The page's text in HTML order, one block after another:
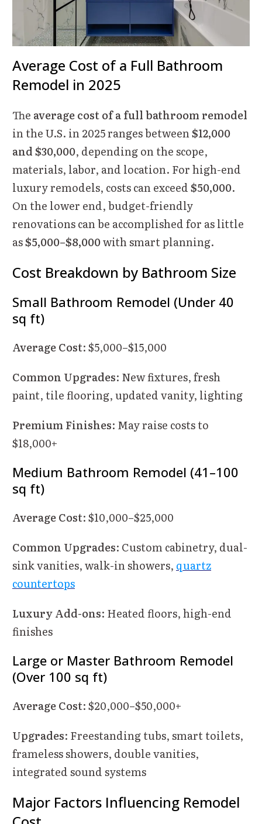
Average Cost of a Full Bathroom
Remodel in 2025
The average cost of a full bathroom remodel
in the U.S. in 2025 ranges between$12,000
and $30,000, depending on the scope,
materials, labor, and location. For high-end
luxury remodels, costs can exceed$50,000.
On the lower end, budget-friendly
renovations can be accomplished for as little
as$5,000–$8,000with smart planning.
Cost Breakdown by Bathroom Size
Small Bathroom Remodel (Under 40
sq ft)
Average Cost: $5,000–$15,000
Common Upgrades: New fixtures, fresh
paint, tile flooring, updated vanity, lighting
Premium Finishes: May raise costs to
$18,000+
Medium Bathroom Remodel (41–100
sq ft)
Average Cost: $10,000–$25,000
Common Upgrades: Custom cabinetry, dual-
sink vanities, walk-in showers, quartz
countertops
Luxury Add-ons: Heated floors, high-end
finishes
Large or Master Bathroom Remodel
(Over 100 sq ft)
Average Cost: $20,000–$50,000+
Upgrades: Freestanding tubs, smart toilets,
frameless showers, double vanities,
integrated sound systems
Major Factors Influencing Remodel